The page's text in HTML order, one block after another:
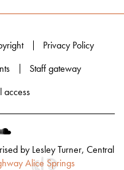
Privacy Policy
Staff gateway
access
by Lesley Turner, Central
Alice Springs